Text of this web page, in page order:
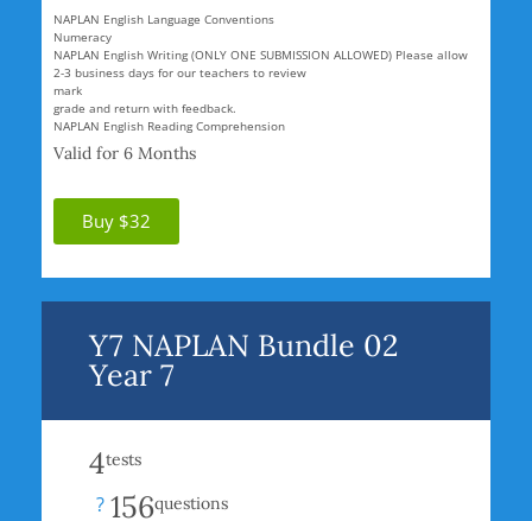
NAPLAN English Language Conventions
Numeracy
NAPLAN English Writing (ONLY ONE SUBMISSION ALLOWED) Please allow
2-3 business days for our teachers to review
mark
grade and return with feedback.
NAPLAN English Reading Comprehension
Valid for 6 Months
Buy $32
Y7 NAPLAN Bundle 02
Year 7
4tests
? 156questions